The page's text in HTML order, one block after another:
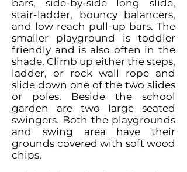
bars, side-by-side long slide,
stair-ladder, bouncy balancers,
and low reach pull-up bars. The
smaller playground is toddler
friendly and is also often in the
shade. Climb up either the steps,
ladder, or rock wall rope and
slide down one of the two slides
or poles. Beside the school
garden are two large seated
swingers. Both the playgrounds
and swing area have their
grounds covered with soft wood
chips.